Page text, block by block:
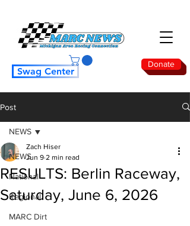
Donate
Swag Center
Post
NEWS
National
Regional
MARC Dirt
NEWS
RESULTS: Berlin Raceway,
Saturday, June 6, 2026
Zach Hiser
Jun 9 2 min read